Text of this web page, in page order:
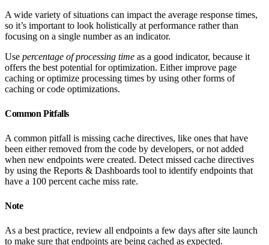
A wide variety of situations can impact the average response times,
so it’s important to look holistically at performance rather than
focusing on a single number as an indicator.
Use percentage of processing time as a good indicator, because it
offers the best potential for optimization. Either improve page
caching or optimize processing times by using other forms of
caching or code optimizations.
Common Pitfalls
A common pitfall is missing cache directives, like ones that have
been either removed from the code by developers, or not added
when new endpoints were created. Detect missed cache directives
by using the Reports & Dashboards tool to identify endpoints that
have a 100 percent cache miss rate.
Note
As a best practice, review all endpoints a few days after site launch
to make sure that endpoints are being cached as expected.